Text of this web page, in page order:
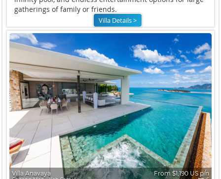
gatherings of family or friends.
Villa Details >
Villa Anavaya From $1,190 US p/n